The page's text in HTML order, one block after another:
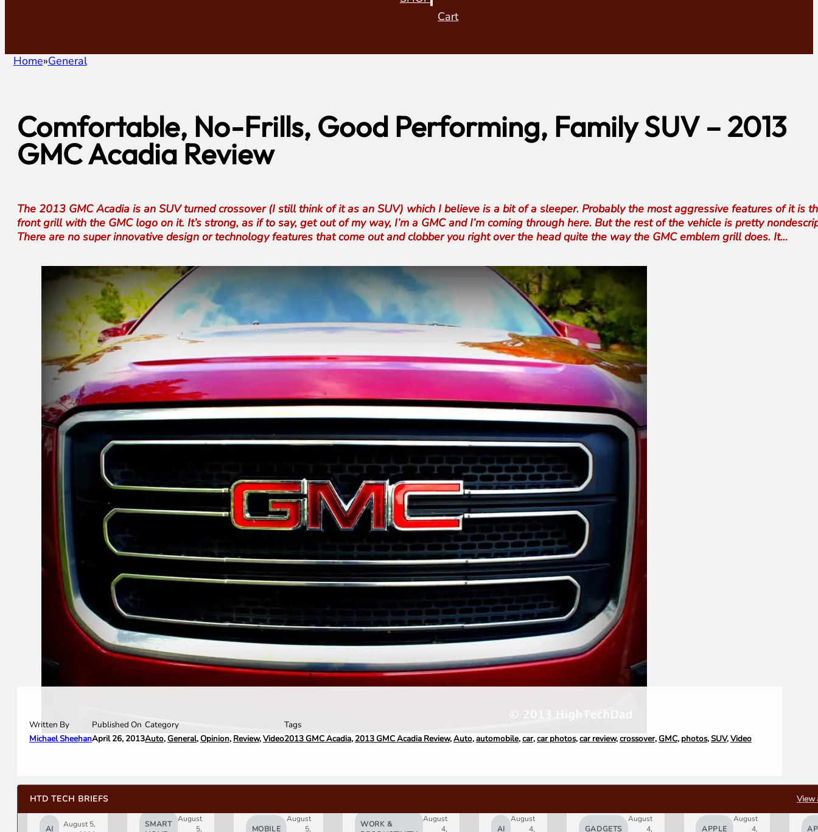
Cart
Home General
Comfortable, No-Frills, Good Performing, Family SUV – 2013
GMC Acadia Review
The 2013 GMC Acadia is an SUV turned crossover (I still think of it as an SUV) which I believe is a bit of a sleeper. Probably the most aggressive features of it is
front grill with the GMC logo on it. It’s strong, as if to say, get out of my way, I’m a GMC and I’m coming through here. But the rest of the vehicle is pretty
There are no super innovative design or technology features that come out and clobber you right over the head quite the way the GMC emblem grill does. It…
Written By
Michael Sheehan
Published On
April 26, 2013
Category
Auto,General,Opinion, Review,Video
Tags
2013 GMC Acadia, 2013 GMC Acadia Review,Auto,automobile,car,car photos,car review,crossover,GMC, photos,SUV,Video
HTD TECH BRIEFS
AI
August 5,
SMART
August
5,
MOBILE
August
5,
WORK &
August
4,
AI
August
4,
GADGETS
August
4,
APPLE
August
4,